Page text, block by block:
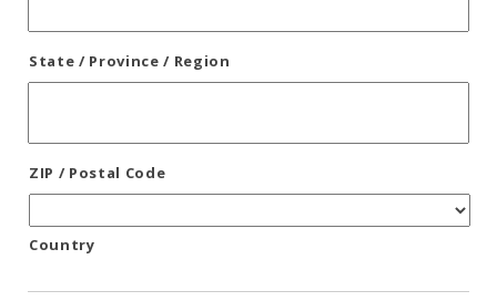
State / Province / Region
ZIP / Postal Code
Country